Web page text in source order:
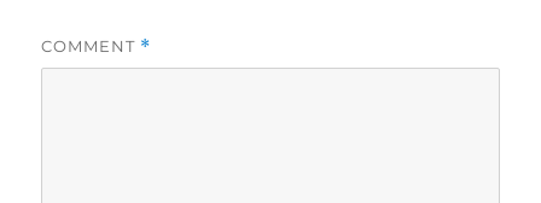
COMMENT *